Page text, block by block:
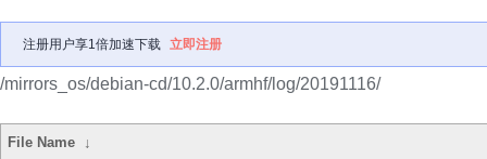
注册用户享1倍加速下载 立即注册
/mirrors_os/debian-cd/10.2.0/armhf/log/20191116/
File Name ↓